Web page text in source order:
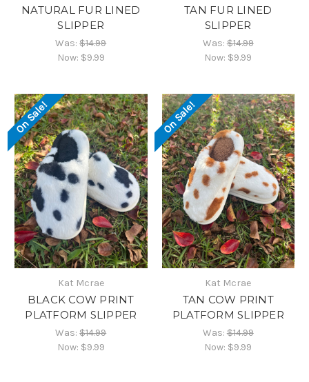
NATURAL FUR LINED
SLIPPER
Was:$14.99
Now: $9.99
TAN FUR LINED
SLIPPER
Was:$14.99
Now: $9.99
On Sale!
Kat Mcrae
BLACK COW PRINT
PLATFORM SLIPPER
Was:$14.99
Now: $9.99
On Sale!
Kat Mcrae
TAN COW PRINT
PLATFORM SLIPPER
Was:$14.99
Now: $9.99